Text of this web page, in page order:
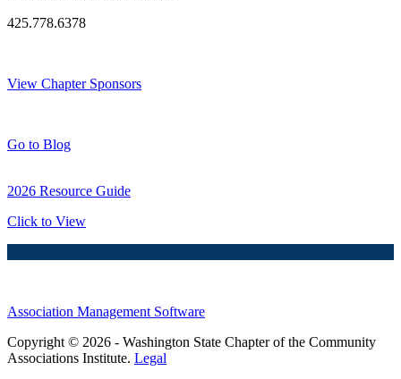
425.778.6378
View Chapter Sponsors
Go to Blog
2026 Resource Guide
Click to View
Association Management Software
Copyright © 2026 - Washington State Chapter of the Community
Associations Institute. Legal